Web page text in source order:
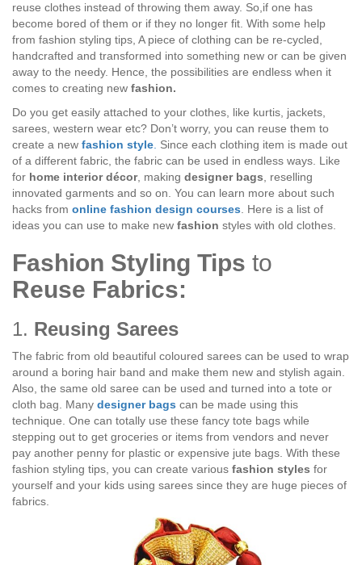
reuse clothes instead of throwing them away. So,if one has
become bored of them or if they no longer fit. With some help
from fashion styling tips, A piece of clothing can be re-cycled,
handcrafted and transformed into something new or can be given
away to the needy. Hence, the possibilities are endless when it
comes to creating new fashion.
Do you get easily attached to your clothes, like kurtis, jackets,
sarees, western wear etc? Don’t worry, you can reuse them to
create a new fashion style Since each clothing item is made out
of a different fabric, the fabric can be used in endless ways. Like
for home interior décor, making designer bags , reselling
innovated garments and so on. You can learn more about such
hacks from online fashion design courses . Here is a list of
ideas you can use to make new fashion styles with old clothes.
Fashion Styling Tips to
Reuse Fabrics:
1. Reusing Sarees
The fabric from old beautiful coloured sarees can be used to wrap
around a boring hair band and make them new and stylish again.
Also, the same old saree can be used and turned into a tote or
cloth bag. Many designer bags can be made using this
technique. One can totally use these fancy tote bags while
stepping out to get groceries or items from vendors and never
pay another penny for plastic or expensive jute bags. With these
fashion styling tips, you can create various fashion styles for
yourself and your kids using sarees since they are huge pieces of
fabrics.